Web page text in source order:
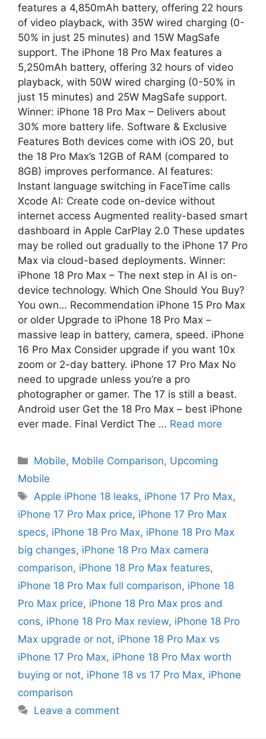
features a 4,850mAh battery, offering 22 hours
of video playback, with 35W wired charging (0-
50% in just 25 minutes) and 15W MagSafe
support. The iPhone 18 Pro Max features a
5,250mAh battery, offering 32 hours of video
playback, with 50W wired charging (0-50% in
just 15 minutes) and 25W MagSafe support.
Winner: iPhone 18 Pro Max – Delivers about
30% more battery life. Software & Exclusive
Features Both devices come with iOS 20, but
the 18 Pro Max’s 12GB of RAM (compared to
8GB) improves performance. AI features:
Instant language switching in FaceTime calls
Xcode AI: Create code on-device without
internet access Augmented reality-based smart
dashboard in Apple CarPlay 2.0 These updates
may be rolled out gradually to the iPhone 17 Pro
Max via cloud-based deployments. Winner:
iPhone 18 Pro Max – The next step in AI is on-
device technology. Which One Should You Buy?
You own… Recommendation iPhone 15 Pro Max
or older Upgrade to iPhone 18 Pro Max –
massive leap in battery, camera, speed. iPhone
16 Pro Max Consider upgrade if you want 10x
zoom or 2-day battery. iPhone 17 Pro Max No
need to upgrade unless you’re a pro
photographer or gamer. The 17 is still a beast.
Android user Get the 18 Pro Max – best iPhone
ever made. Final Verdict The … Read more
Mobile, Mobile Comparison, Upcoming
Mobile
Apple iPhone 18 leaks, iPhone 17 Pro Max,
iPhone 17 Pro Max price, iPhone 17 Pro Max
specs, iPhone 18 Pro Max, iPhone 18 Pro Max
big changes, iPhone 18 Pro Max camera
comparison, iPhone 18 Pro Max features,
iPhone 18 Pro Max full comparison, iPhone 18
Pro Max price, iPhone 18 Pro Max pros and
cons, iPhone 18 Pro Max review, iPhone 18 Pro
Max upgrade or not, iPhone 18 Pro Max vs
iPhone 17 Pro Max, iPhone 18 Pro Max worth
buying or not, iPhone 18 vs 17 Pro Max, iPhone
comparison
Leave a comment